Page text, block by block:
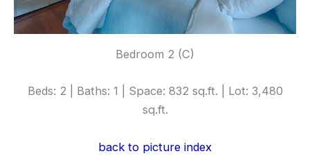
Bedroom 2 (C)
Beds: 2 | Baths: 1 | Space: 832 sq.ft. | Lot: 3,480
sq.ft.
back to picture index